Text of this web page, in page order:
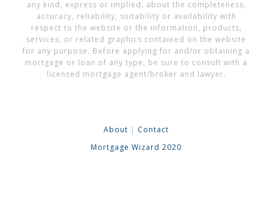
any kind, express or implied, about the completeness,
accuracy, reliability, suitability or availability with
respect to the website or the information, products,
services, or related graphics contained on the website
for any purpose. Before applying for and/or obtaining a
mortgage or loan of any type, be sure to consult with a
licensed mortgage agent/broker and lawyer.
About | Contact
Mortgage Wizard 2020